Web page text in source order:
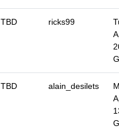
TBD ricks99
TBD alain_desilets